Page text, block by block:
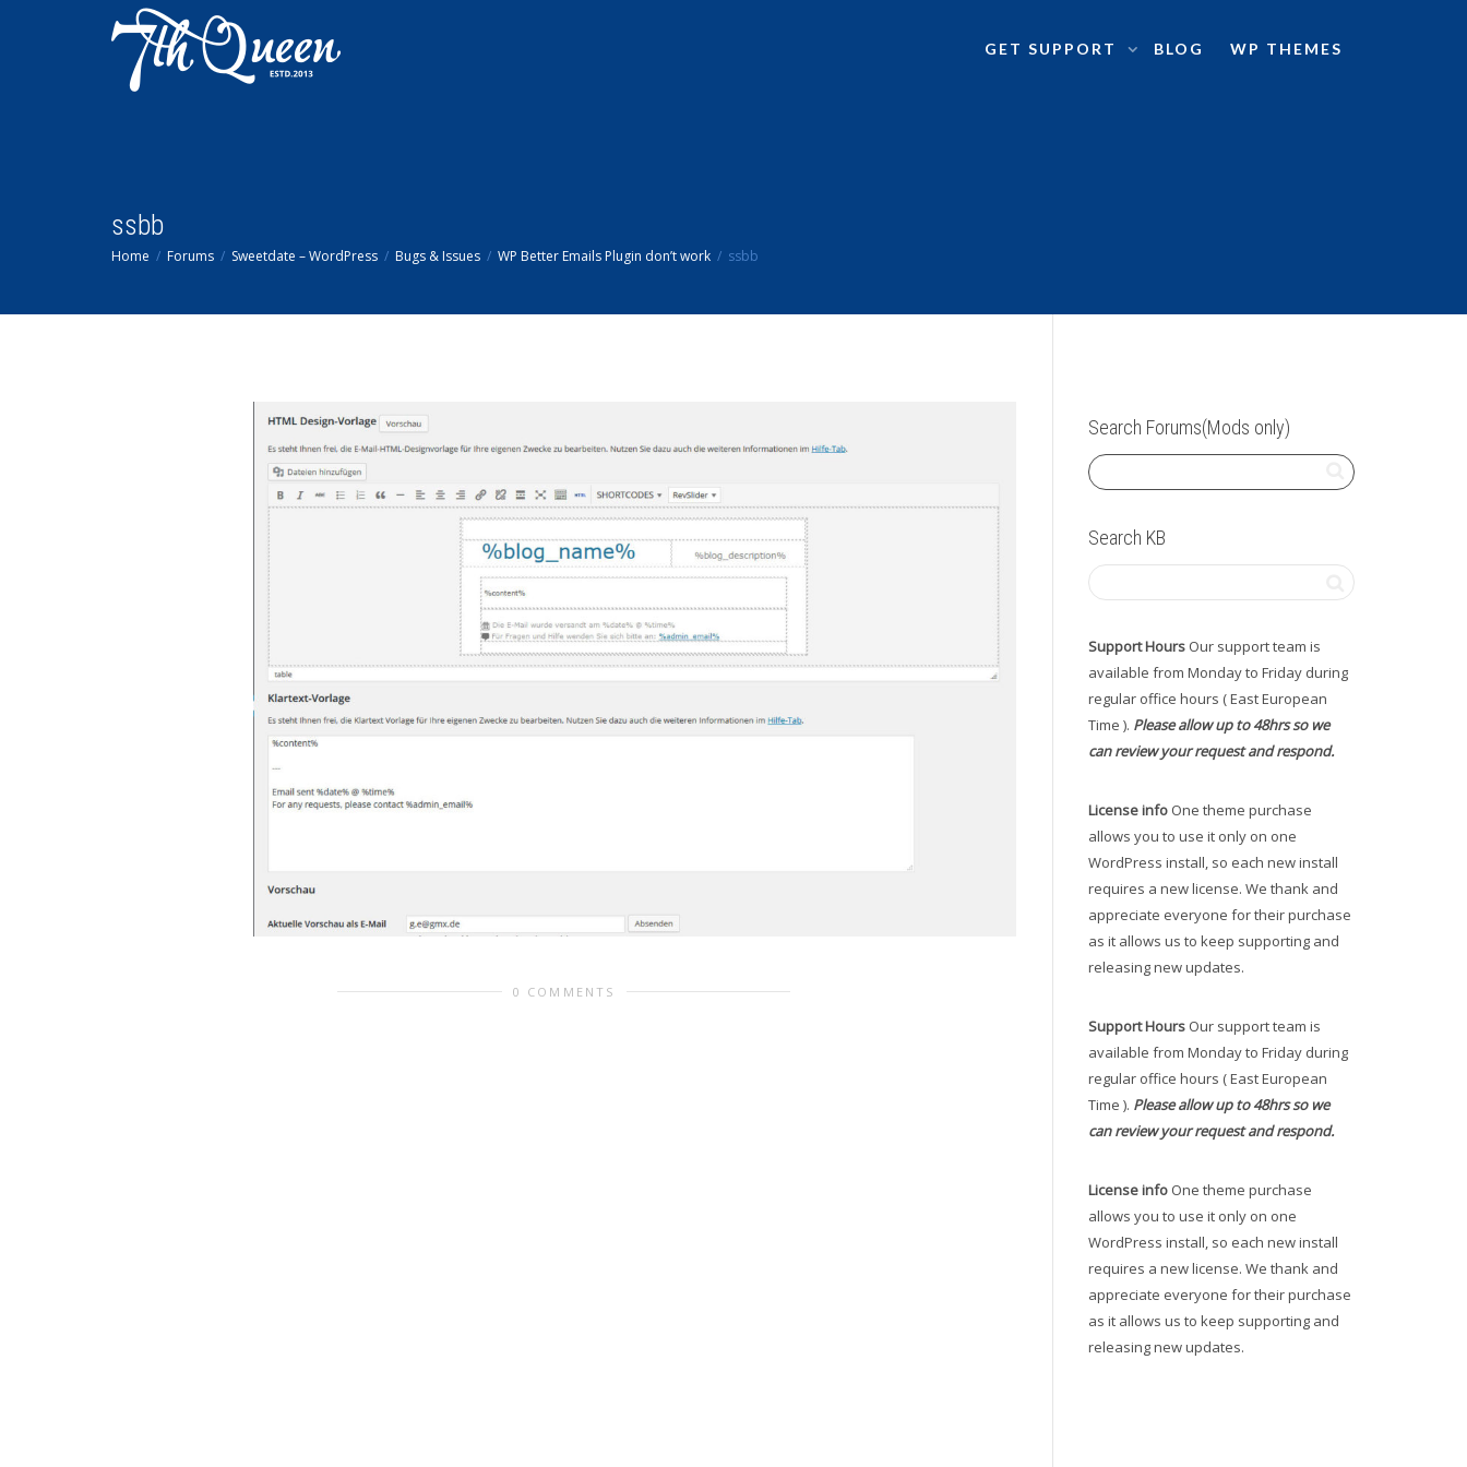
GET SUPPORT BLOG WP THEMES
ssbb
Home Forums Sweetdate – WordPress Bugs & Issues WP Better Emails Plugin don’t work ssbb
0 COMMENTS
Search Forums(Mods only)
Search KB
Support Hours Our support team is
available from Monday to Friday during
regular office hours ( East European
Time ). Please allow up to 48hrs so we
can review your request and respond.
License info One theme purchase
allows you to use it only on one
WordPress install, so each new install
requires a new license. We thank and
appreciate everyone for their purchase
as it allows us to keep supporting and
releasing new updates.
Support Hours Our support team is
available from Monday to Friday during
regular office hours ( East European
Time ). Please allow up to 48hrs so we
can review your request and respond.
License info One theme purchase
allows you to use it only on one
WordPress install, so each new install
requires a new license. We thank and
appreciate everyone for their purchase
as it allows us to keep supporting and
releasing new updates.